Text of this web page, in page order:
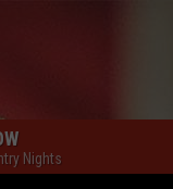
Nights